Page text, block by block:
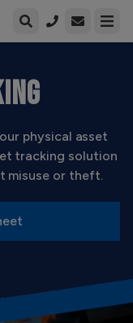
Open
physical asset
tracking solution
misuse or theft.